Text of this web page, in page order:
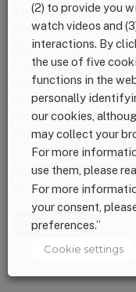
The First 1,000
Mothers
depth
conducted by
mothers of
country.
report on the
mothers, babies
Days:
report goes
voices and
Download
(2) to provide you
watch videos and
interactions. By
the use of five
functions in the
personally
our cookies,
may collect your
For more
use them, please
For more
your consent,
preferences.”
Cookie settings